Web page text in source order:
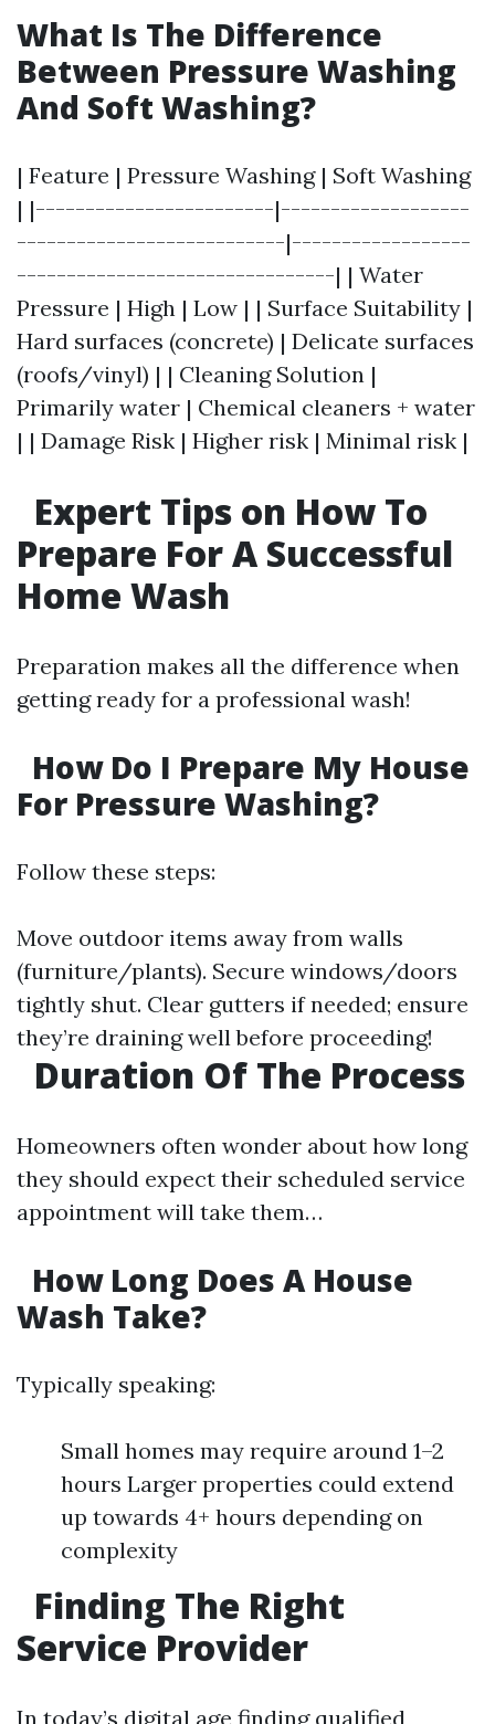
What Is The Difference
Between Pressure Washing
And Soft Washing?
| Feature | Pressure Washing | Soft Washing
| |------------------------|-------------------
---------------------------|------------------
--------------------------------| | Water
Pressure | High | Low | | Surface Suitability |
Hard surfaces (concrete) | Delicate surfaces
(roofs/vinyl) | | Cleaning Solution |
Primarily water | Chemical cleaners + water
| | Damage Risk | Higher risk | Minimal risk |
Expert Tips on How To
Prepare For A Successful
Home Wash
Preparation makes all the difference when
getting ready for a professional wash!
How Do I Prepare My House
For Pressure Washing?
Follow these steps:
Move outdoor items away from walls
(furniture/plants). Secure windows/doors
tightly shut. Clear gutters if needed; ensure
they’re draining well before proceeding!
Duration Of The Process
Homeowners often wonder about how long
they should expect their scheduled service
appointment will take them…
How Long Does A House
Wash Take?
Typically speaking:
Small homes may require around 1–2
hours Larger properties could extend
up towards 4+ hours depending on
complexity
Finding The Right
Service Provider
In today’s digital age finding qualified